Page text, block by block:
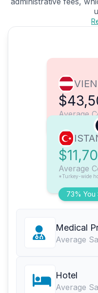
Average
73% You
Average
*Turkey-wide
Medical
Average
Hotel
Average